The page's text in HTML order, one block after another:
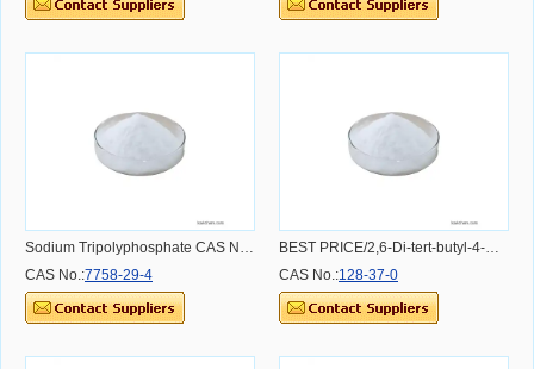
Sodium Tripolyphosphate CAS NO.7758-29-4
CAS No.:7758-29-4
BEST PRICE/2,6-Di-tert-butyl-4-methylphenol/BHT CAS NO.128-37-0 CAS NO.128-37-0
CAS No.:128-37-0